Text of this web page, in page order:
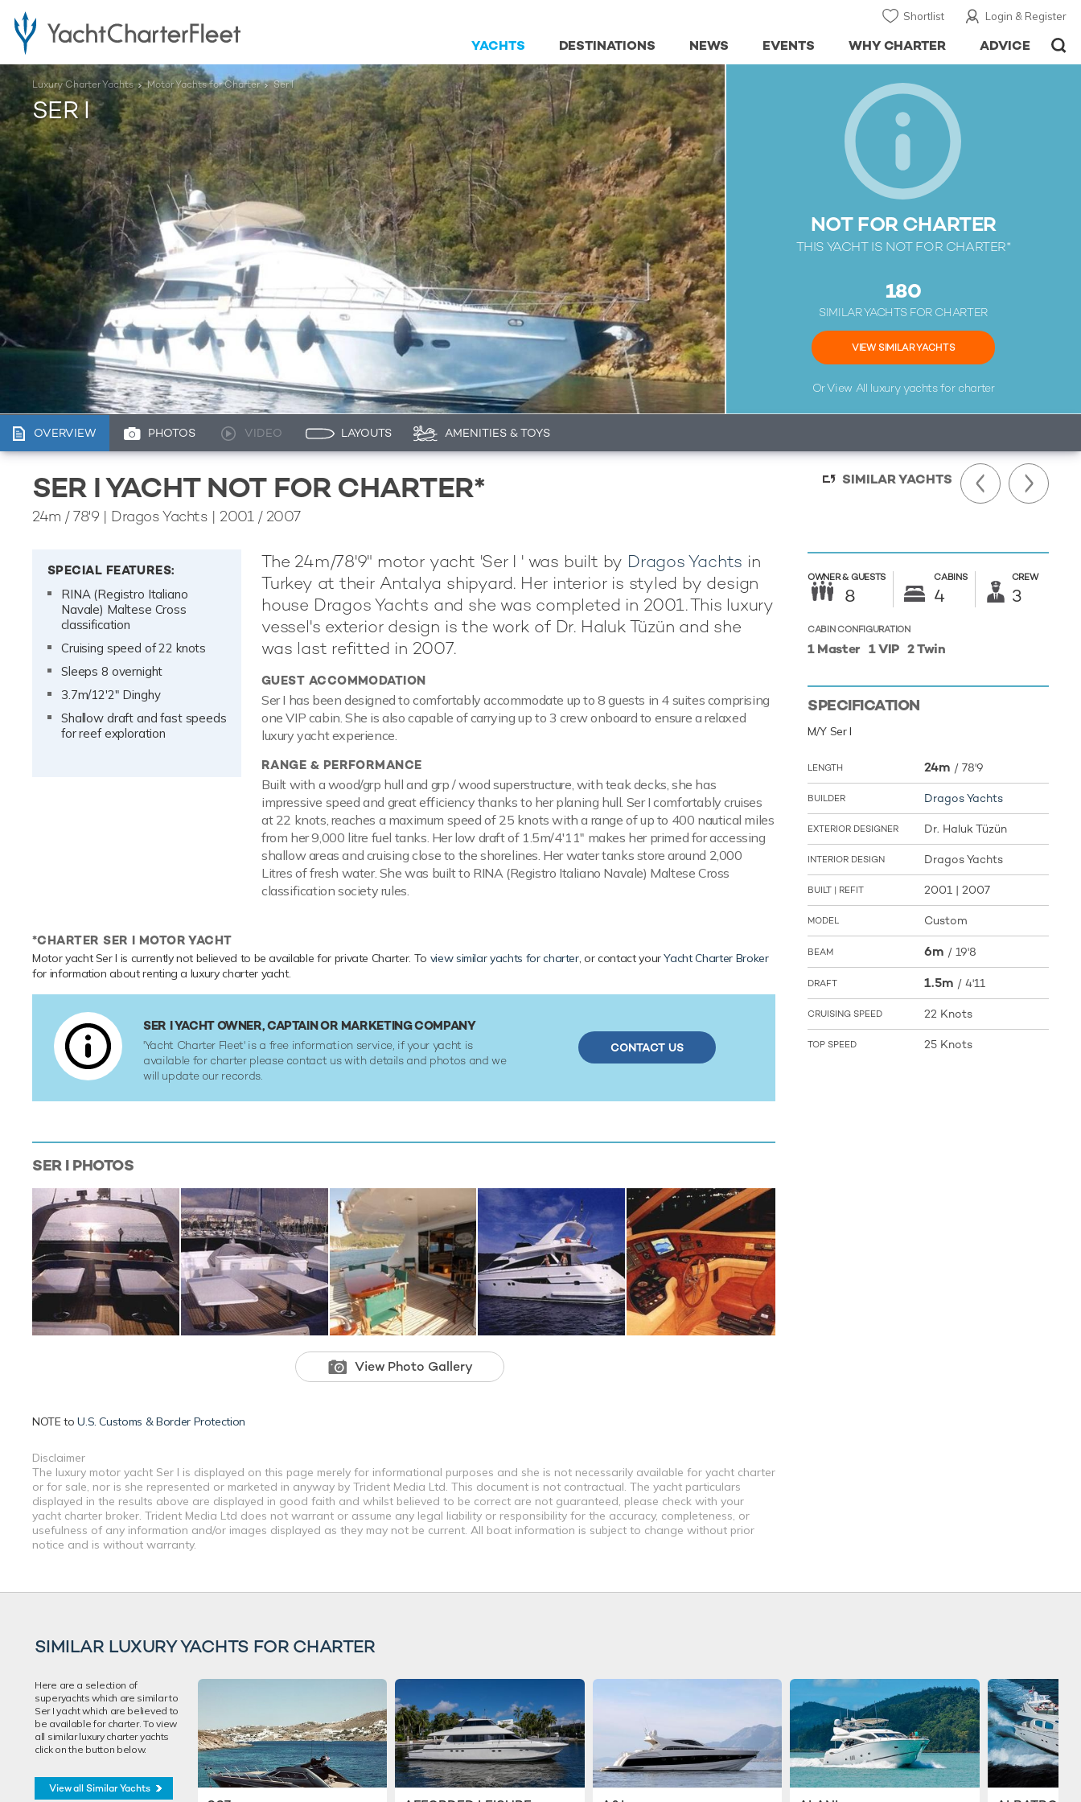
Login & Register
Shortlist
ADVICE
WHY CHARTER
EVENTS
NEWS
DESTINATIONS
YACHTS
NOT FOR CHARTER
THIS YACHT IS NOT FOR CHARTER*
180
SIMILAR YACHTS FOR CHARTER
VIEW SIMILAR YACHTS
Or View All luxury yachts for charter
Luxury Charter Yachts Motor Yachts for Charter Ser I
SER I
OVERVIEW PHOTOS VIDEO LAYOUTS AMENITIES & TOYS
SER I YACHT NOT FOR CHARTER*
24m /78'9 | Dragos Yachts | 2001 / 2007
SIMILAR YACHTS
SPECIAL FEATURES:
RINA (Registro Italiano
Navale) Maltese Cross
classification
Cruising speed of 22 knots
Sleeps 8 overnight
3.7m/12'2" Dinghy
Shallow draft and fast speeds
for reef exploration
The 24m/78'9" motor yacht 'Ser I ' was built by Dragos Yachts in
Turkey at their Antalya shipyard. Her interior is styled by design
house Dragos Yachts and she was completed in 2001. This luxury
vessel's exterior design is the work of Dr. Haluk Tüzün and she
was last refitted in 2007.
GUEST ACCOMMODATION
Ser I has been designed to comfortably accommodate up to 8 guests in 4 suites comprising
one VIP cabin. She is also capable of carrying up to 3 crew onboard to ensure a relaxed
luxury yacht experience.
RANGE & PERFORMANCE
Built with a wood/grp hull and grp / wood superstructure, with teak decks, she has
impressive speed and great efficiency thanks to her planing hull. Ser I comfortably cruises
at 22 knots, reaches a maximum speed of 25 knots with a range of up to 400 nautical miles
from her 9,000 litre fuel tanks. Her low draft of 1.5m/4'11" makes her primed for accessing
shallow areas and cruising close to the shorelines. Her water tanks store around 2,000
Litres of fresh water. She was built to RINA (Registro Italiano Navale) Maltese Cross
classification society rules.
*CHARTER SER I MOTOR YACHT
Motor yacht Ser I is currently not believed to be available for private Charter. To view similar yachts for charter, or contact yourYacht Charter Broker
for information about renting a luxury charter yacht.
SER I YACHT OWNER, CAPTAIN OR MARKETING COMPANY
'Yacht Charter Fleet' is a free information service, if your yacht is
available for charter please contact us with details and photos and we
will update our records.
CONTACT US
SER I PHOTOS
View Photo Gallery
NOTE toU.S. Customs & Border Protection
Disclaimer
The luxury motor yacht Ser I is displayed on this page merely for informational purposes and she is not necessarily available for yacht charter
or for sale, nor is she represented or marketed in anyway by Trident Media Ltd. This document is not contractual. The yacht particulars
displayed in the results above are displayed in good faith and whilst believed to be correct are not guaranteed, please check with your
yacht charter broker. Trident Media Ltd does not warrant or assume any legal liability or responsibility for the accuracy, completeness, or
usefulness of any information and/or images displayed as they may not be current. All boat information is subject to change without prior
notice and is without warranty.
OWNER & GUESTS
8
CABINS
4
CREW
3
CABIN CONFIGURATION
1 Master 1 VIP 2 Twin
SPECIFICATION
M/Y Ser I
LENGTH 24m / 78'9
BUILDER Dragos Yachts
EXTERIOR DESIGNER Dr. Haluk Tüzün
INTERIOR DESIGN Dragos Yachts
BUILT | REFIT 2001 | 2007
MODEL Custom
BEAM 6m / 19'8
DRAFT 1.5m / 4'11
CRUISING SPEED 22 Knots
TOP SPEED 25 Knots
SIMILAR LUXURY YACHTS FOR CHARTER
Here are a selection of
superyachts which are similar to
Ser I yacht which are believed to
be available for charter. To view
all similar luxury charter yachts
click on the button below.
View all Similar Yachts